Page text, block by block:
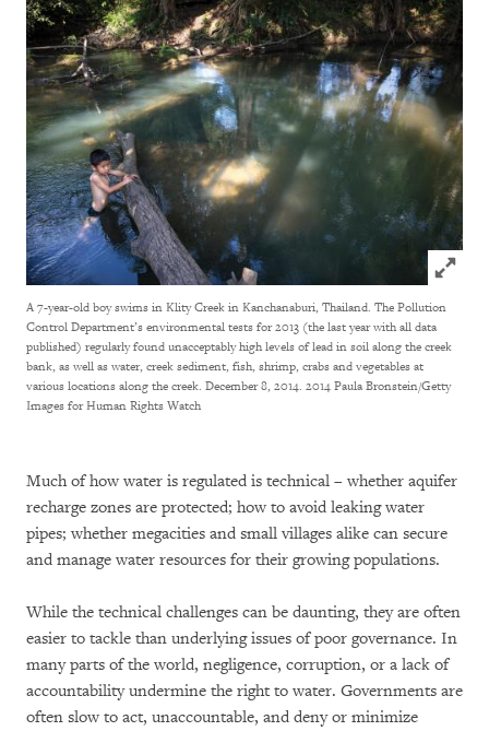
Click to
A 7-year-old boy swims in Klity Creek in Kanchanaburi, Thailand. The Pollution
Control Department’s environmental tests for 2013 (the last year with all data
published) regularly found unacceptably high levels of lead in soil along the creek
bank, as well as water, creek sediment, fish, shrimp, crabs and vegetables at
various locations along the creek. December 8, 2014. 2014 Paula Bronstein/Getty
Images for Human Rights Watch
Much of how water is regulated is technical – whether aquifer
recharge zones are protected; how to avoid leaking water
pipes; whether megacities and small villages alike can secure
and manage water resources for their growing populations.
While the technical challenges can be daunting, they are often
easier to tackle than underlying issues of poor governance. In
many parts of the world, negligence, corruption, or a lack of
accountability undermine the right to water. Governments are
often slow to act, unaccountable, and deny or minimize